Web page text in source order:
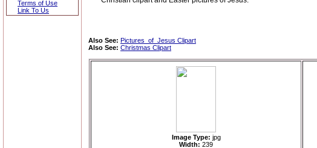
Terms of Use
Link To Us
Also See: Pictures_of_Jesus Clipart
Also See: Christmas Clipart
Image Type: jpg
Width: 239